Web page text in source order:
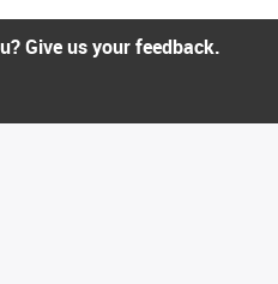
Give us your feedback.